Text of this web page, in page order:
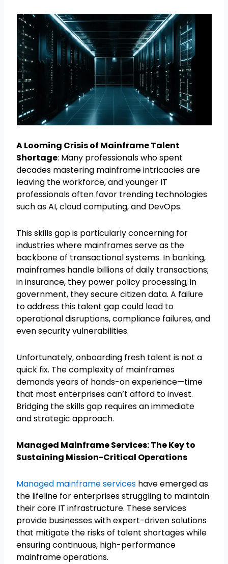
A Looming Crisis of Mainframe Talent
Shortage: Many professionals who spent
decades mastering mainframe intricacies are
leaving the workforce, and younger IT
professionals often favor trending technologies
such as AI, cloud computing, and DevOps.
This skills gap is particularly concerning for
industries where mainframes serve as the
backbone of transactional systems. In banking,
mainframes handle billions of daily transactions;
in insurance, they power policy processing; in
government, they secure citizen data. A failure
to address this talent gap could lead to
operational disruptions, compliance failures, and
even security vulnerabilities.
Unfortunately, onboarding fresh talent is not a
quick fix. The complexity of mainframes
demands years of hands-on experience—time
that most enterprises can’t afford to invest.
Bridging the skills gap requires an immediate
and strategic approach.
Managed Mainframe Services: The Key to
Sustaining Mission-Critical Operations
Managed mainframe services have emerged as
the lifeline for enterprises struggling to maintain
their core IT infrastructure. These services
provide businesses with expert-driven solutions
that mitigate the risks of talent shortages while
ensuring continuous, high-performance
mainframe operations.